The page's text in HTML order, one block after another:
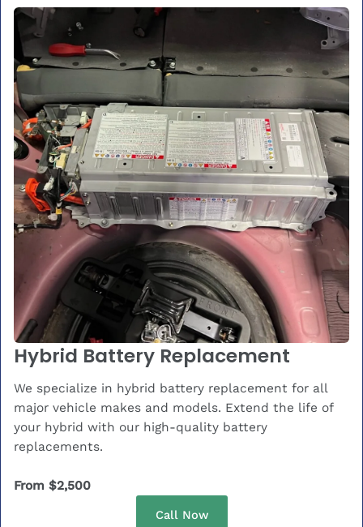
Hybrid Battery Replacement
We specialize in hybrid battery replacement for all
major vehicle makes and models. Extend the life of
your hybrid with our high-quality battery
replacements.
From $2,500
Call Now